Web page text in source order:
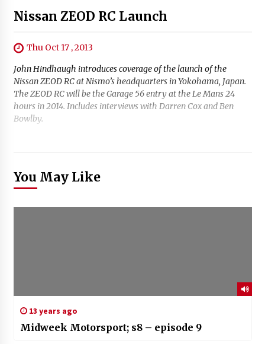
Nissan ZEOD RC Launch
Thu Oct 17 , 2013
John Hindhaugh introduces coverage of the launch of the
Nissan ZEOD RC at Nismo’s headquarters in Yokohama, Japan.
The ZEOD RC will be the Garage 56 entry at the Le Mans 24
hours in 2014. Includes interviews with Darren Cox and Ben
Bowlby.
You May Like
13 years ago
Midweek Motorsport; s8 – episode 9